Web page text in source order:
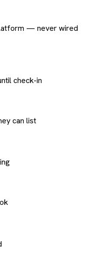
— never wired
check-in
can list